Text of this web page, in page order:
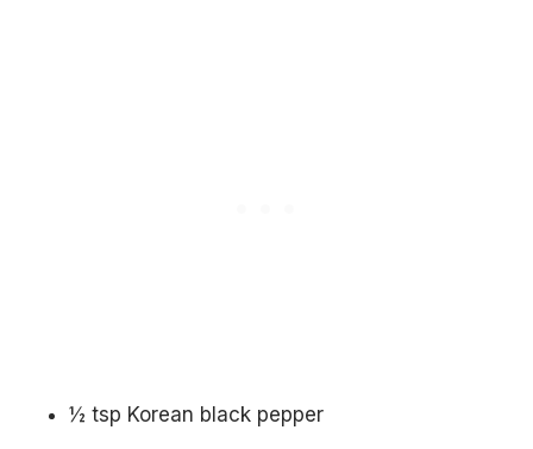
½ tsp Korean black pepper